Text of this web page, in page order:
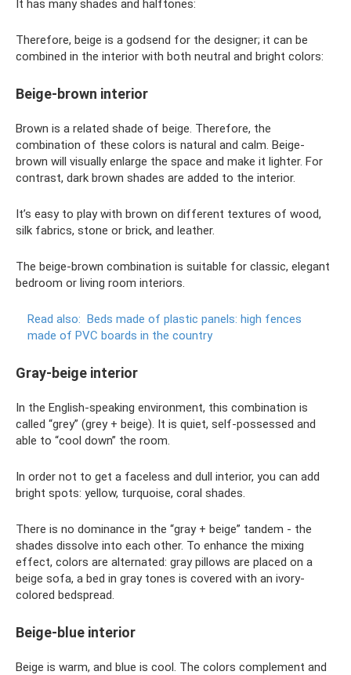
It has many shades and halftones:
Therefore, beige is a godsend for the designer; it can be
combined in the interior with both neutral and bright colors:
Beige-brown interior
Brown is a related shade of beige. Therefore, the
combination of these colors is natural and calm. Beige-
brown will visually enlarge the space and make it lighter. For
contrast, dark brown shades are added to the interior.
It’s easy to play with brown on different textures of wood,
silk fabrics, stone or brick, and leather.
The beige-brown combination is suitable for classic, elegant
bedroom or living room interiors.
Read also: Beds made of plastic panels: high fences
made of PVC boards in the country
Gray-beige interior
In the English-speaking environment, this combination is
called “grey” (grey + beige). It is quiet, self-possessed and
able to “cool down” the room.
In order not to get a faceless and dull interior, you can add
bright spots: yellow, turquoise, coral shades.
There is no dominance in the “gray + beige” tandem - the
shades dissolve into each other. To enhance the mixing
effect, colors are alternated: gray pillows are placed on a
beige sofa, a bed in gray tones is covered with an ivory-
colored bedspread.
Beige-blue interior
Beige is warm, and blue is cool. The colors complement and